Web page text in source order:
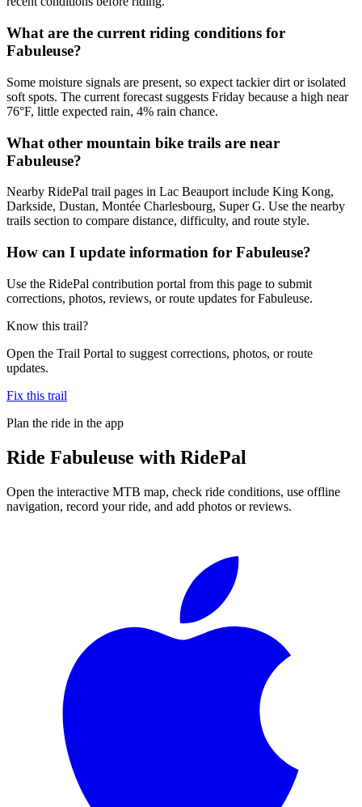
What are the current riding conditions for
Fabuleuse?
Some moisture signals are present, so expect tackier dirt or isolated
soft spots. The current forecast suggests Friday because a high near
76°F, little expected rain, 4% rain chance.
What other mountain bike trails are near
Fabuleuse?
Nearby RidePal trail pages in Lac Beauport include King Kong,
Darkside, Dustan, Montée Charlesbourg, Super G. Use the nearby
trails section to compare distance, difficulty, and route style.
How can I update information for Fabuleuse?
Use the RidePal contribution portal from this page to submit
corrections, photos, reviews, or route updates for Fabuleuse.
Know this trail?
Open the Trail Portal to suggest corrections, photos, or route
updates.
Fix this trail
Plan the ride in the app
Ride Fabuleuse with RidePal
Open the interactive MTB map, check ride conditions, use offline
navigation, record your ride, and add photos or reviews.